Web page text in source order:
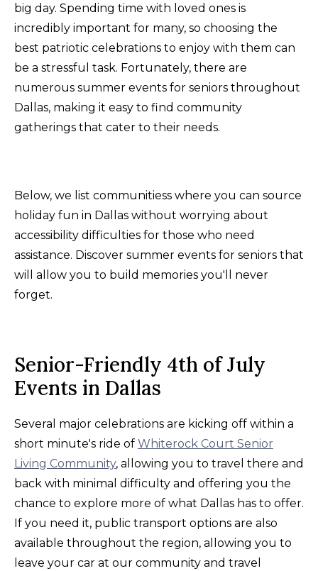
big day. Spending time with loved ones is
incredibly important for many, so choosing the
best patriotic celebrations to enjoy with them can
be a stressful task. Fortunately, there are
numerous summer events for seniors throughout
Dallas, making it easy to find community
gatherings that cater to their needs.
Below, we list communitiess where you can source
holiday fun in Dallas without worrying about
accessibility difficulties for those who need
assistance. Discover summer events for seniors that
will allow you to build memories you'll never
forget.
Senior-Friendly 4th of July
Events in Dallas
Several major celebrations are kicking off within a
short minute's ride of Whiterock Court Senior
Living Community, allowing you to travel there and
back with minimal difficulty and offering you the
chance to explore more of what Dallas has to offer.
If you need it, public transport options are also
available throughout the region, allowing you to
leave your car at our community and travel